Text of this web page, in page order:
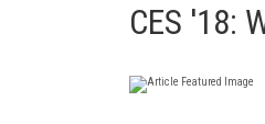
CES '18: